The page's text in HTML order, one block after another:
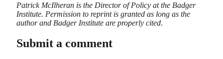
Patrick McIlheran is the Director of Policy at the Badger
Institute. Permission to reprint is granted as long as the
author and Badger Institute are properly cited.
Submit a comment